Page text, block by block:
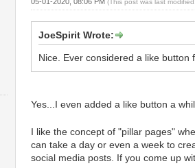
(This post was last
JoeSpirit Wrote:
Nice. Ever considered a like button
Yes...I even added a like button a
I like the concept of "pillar pages"
can take a day or even a week to
social media posts. If you come up